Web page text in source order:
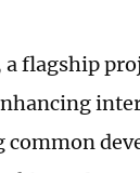
a flagship